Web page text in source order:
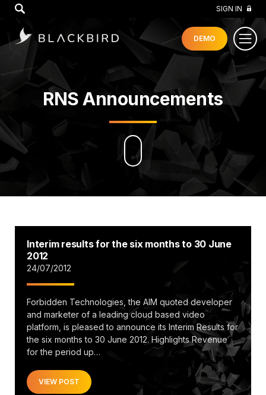
SIGN IN
DEMO
RNS Announcements
Interim results for the six months to 30 June
2012
24/07/2012
Forbidden Technologies, the AIM quoted developer
and marketer of a leading cloud based video
platform, is pleased to announce its Interim Results for
the six months to 30 June 2012. Highlights Revenue
for the period up…
VIEW POST